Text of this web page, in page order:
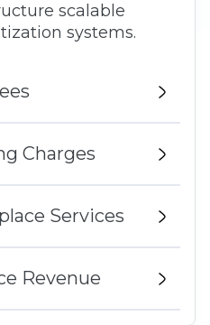
scalable
systems.
Charges
Services
Revenue